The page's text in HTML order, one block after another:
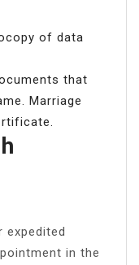
of data
that
Marriage
expedited
in the